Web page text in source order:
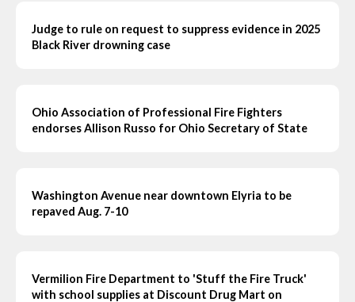
Judge to rule on request to suppress evidence in 2025
Black River drowning case
Ohio Association of Professional Fire Fighters
endorses Allison Russo for Ohio Secretary of State
Washington Avenue near downtown Elyria to be
repaved Aug. 7-10
Vermilion Fire Department to 'Stuff the Fire Truck'
with school supplies at Discount Drug Mart on